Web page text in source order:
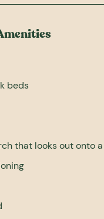
beds
that looks out onto